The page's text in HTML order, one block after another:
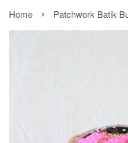
Home › Patchwork Batik